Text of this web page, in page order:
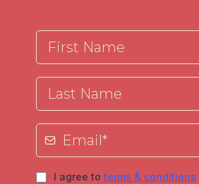
I agree to terms & conditions